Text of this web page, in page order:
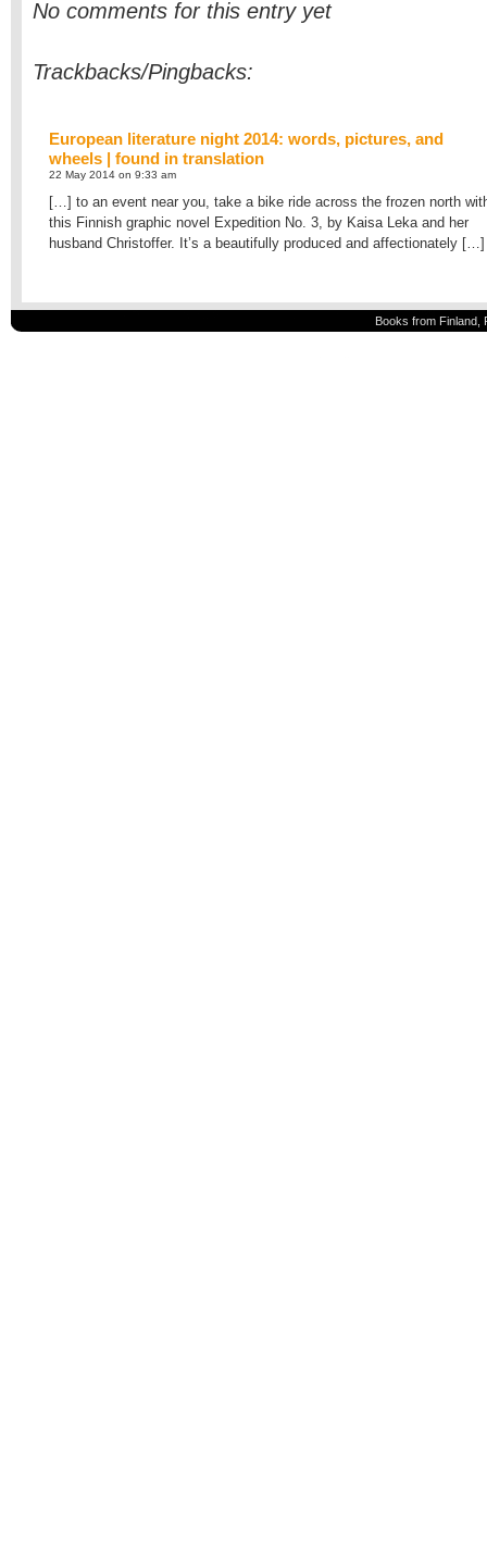
No comments for this entry yet
Trackbacks/Pingbacks:
European literature night 2014: words, pictures, and
wheels | found in translation
22 May 2014 on 9:33 am
[…] to an event near you, take a bike ride across the frozen north
this Finnish graphic novel Expedition No. 3, by Kaisa Leka and her
husband Christoffer. It’s a beautifully produced and affectionately […]
Books from Finland,